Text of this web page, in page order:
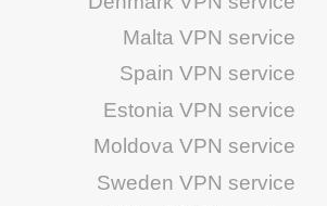
Malta VPN service
Spain VPN service
Estonia VPN service
Moldova VPN service
Sweden VPN service